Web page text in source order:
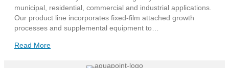
municipal, residential, commercial and industrial applications.
Our product line incorporates fixed-film attached growth
processes and supplemental equipment to…
Read More